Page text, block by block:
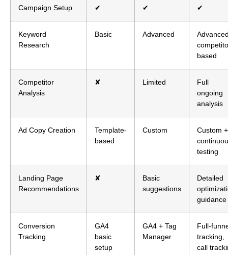
Campaign Setup ✔ ✔ ✔
Keyword
Research
Basic Advanced
based
Competitor
Analysis
✘ Limited
Full
ongoing
analysis
Ad Copy Creation
Template-
based
Custom
Custom +
testing
Landing Page
Recommendations
✘
Basic
suggestions
Detailed
guidance
Conversion
Tracking
GA4
basic
setup
GA4 + Tag
Manager
Full-
tracking,
call